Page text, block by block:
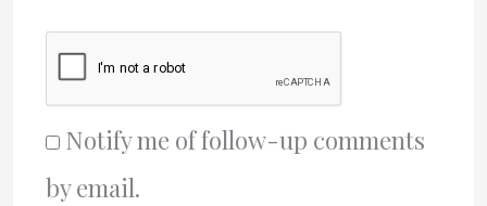
Notify me of follow-up comments
by email.